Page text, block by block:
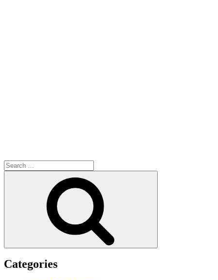
Search
for:
Categories